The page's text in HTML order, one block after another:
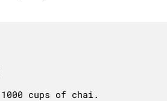
cups of chai.